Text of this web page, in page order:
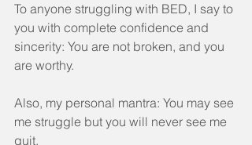
To anyone struggling with BED, I say to
you with complete confidence and
sincerity: You are not broken, and you
are worthy.
Also, my personal mantra: You may see
me struggle but you will never see me
quit.